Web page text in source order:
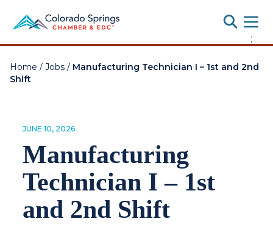
;
Home / Jobs / Manufacturing Technician I – 1st and 2nd
Shift
JUNE 10, 2026
Manufacturing
Technician I – 1st
and 2nd Shift